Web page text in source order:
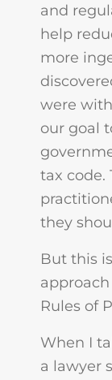
and
help
more
were
our goal
tax code.
they
But this
Rules of
When I
a lawyer